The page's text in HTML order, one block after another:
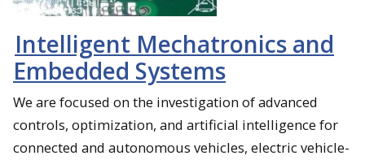
Intelligent Mechatronics and
Embedded Systems
We are focused on the investigation of advanced
controls, optimization, and artificial intelligence for
connected and autonomous vehicles, electric vehicle-